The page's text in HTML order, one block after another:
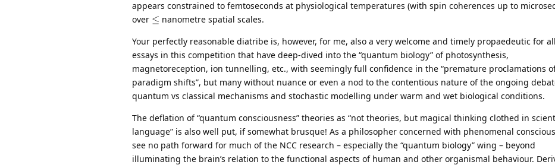
appears constrained to femtoseconds at physiological temperatures (with spin coherences up to
over \leq
≤ nanometre spatial scales.
Your perfectly reasonable diatribe is, however, for me, also a very welcome and timely propaedeutic for
essays in this competition that have deep‑dived into the “quantum biology” of photosynthesis,
magnetoreception, ion tunnelling, etc., with seemingly full confidence in the “premature proclamations
paradigm shifts”, but many without nuance or even a nod to the contentious nature of the ongoing
quantum vs classical mechanisms and stochastic modelling under warm and wet biological conditions.
The deflation of “quantum consciousness” theories as “not theories, but magical thinking clothed in
language” is also well put, if somewhat brusque! As a philosopher concerned with phenomenal
see no path forward for much of the NCC research – especially the “quantum biology” wing – beyond
illuminating the brain’s relation to the functional aspects of human and other organismal behaviour.